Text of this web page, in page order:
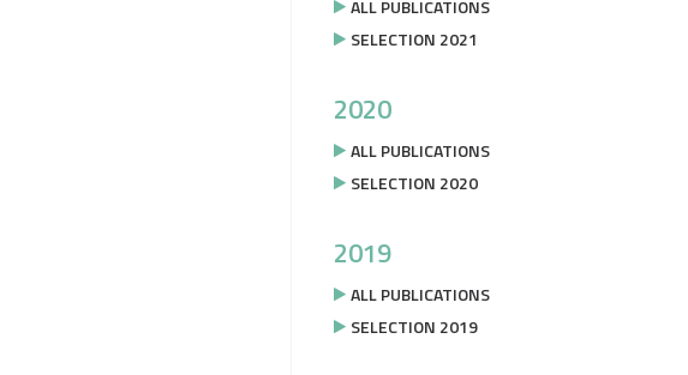
ALL PUBLICATIONS
SELECTION 2021
2020
ALL PUBLICATIONS
SELECTION 2020
2019
ALL PUBLICATIONS
SELECTION 2019